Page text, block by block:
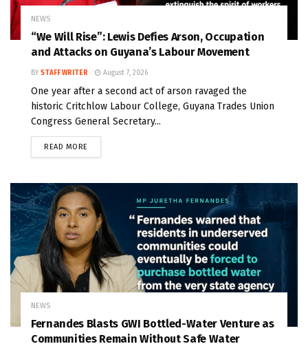
NEWS
“We Will Rise”: Lewis Defies Arson, Occupation
and Attacks on Guyana’s Labour Movement
BY STAFF WRITER August 7, 2026
One year after a second act of arson ravaged the
historic Critchlow Labour College, Guyana Trades Union
Congress General Secretary...
READ MORE
NEWS
Fernandes Blasts GWI Bottled-Water Venture as
Communities Remain Without Safe Water